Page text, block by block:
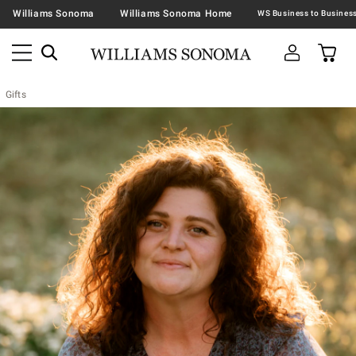
Williams Sonoma Williams Sonoma Home
Gifts